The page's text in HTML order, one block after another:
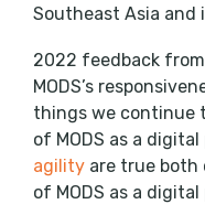
Southeast Asia and
2022 feedback
MODS’s
things we continue
of MODS as a
agility are true both
of MODS as a